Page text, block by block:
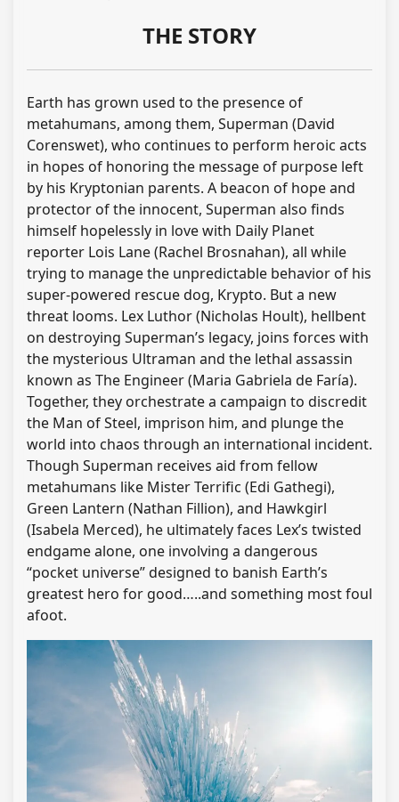
THE STORY
Earth has grown used to the presence of
metahumans, among them, Superman (David
Corenswet), who continues to perform heroic acts
in hopes of honoring the message of purpose left
by his Kryptonian parents. A beacon of hope and
protector of the innocent, Superman also finds
himself hopelessly in love with Daily Planet
reporter Lois Lane (Rachel Brosnahan), all while
trying to manage the unpredictable behavior of his
super-powered rescue dog, Krypto. But a new
threat looms. Lex Luthor (Nicholas Hoult), hellbent
on destroying Superman’s legacy, joins forces with
the mysterious Ultraman and the lethal assassin
known as The Engineer (Maria Gabriela de Faría).
Together, they orchestrate a campaign to discredit
the Man of Steel, imprison him, and plunge the
world into chaos through an international incident.
Though Superman receives aid from fellow
metahumans like Mister Terrific (Edi Gathegi),
Green Lantern (Nathan Fillion), and Hawkgirl
(Isabela Merced), he ultimately faces Lex’s twisted
endgame alone, one involving a dangerous
“pocket universe” designed to banish Earth’s
greatest hero for good…..and something most foul
afoot.